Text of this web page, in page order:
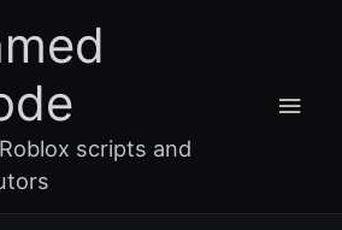
scripts and